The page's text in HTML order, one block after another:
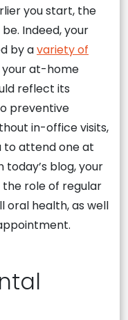
you start, the
Indeed, your
by avariety of
your at-home
reflect its
preventive
in-office visits,
to attend one at
today’s blog, your
the role of regular
oral health, as well